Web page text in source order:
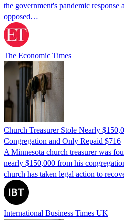
the government's pandemic
opposed…
The Economic Times
Church Treasurer Stole Nearly
Congregation and Only Repaid $716
A Minnesota church treasurer was
nearly $150,000 from his
church has taken legal action to
International Business Times UK